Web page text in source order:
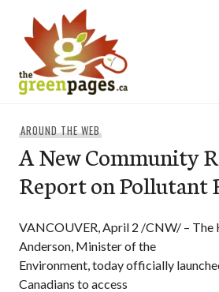
content
AROUND THE WEB
A New Community
Report on Pollutant
VANCOUVER, April 2 /CNW/ – The
Anderson, Minister of the
Environment, today officially
Canadians to access